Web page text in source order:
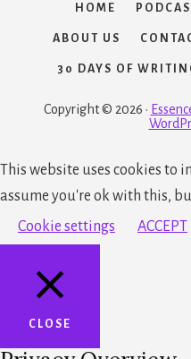
HOME
ABOUT US
30 DAYS OF
Copyright © 2026 ·
This website uses cookies to
assume you're ok with this,
Cookie settings
ACCEPT
CLOSE